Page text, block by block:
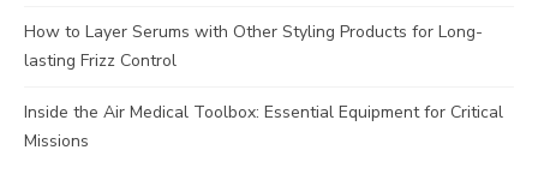
How to Layer Serums with Other Styling Products for Long-
lasting Frizz Control
Inside the Air Medical Toolbox: Essential Equipment for Critical
Missions